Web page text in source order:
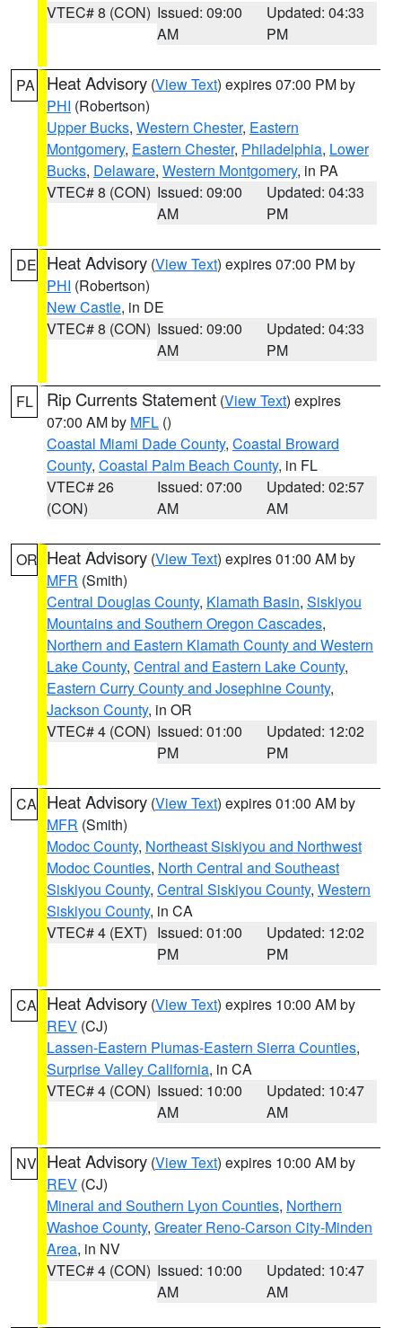
VTEC# 8 (CON) Issued: 09:00
AM
Updated: 04:33
PM
PA Heat Advisory (View Text) expires 07:00 PM by
PHI (Robertson)
Upper Bucks, Western Chester, Eastern
Montgomery, Eastern Chester, Philadelphia, Lower
Bucks, Delaware, Western Montgomery, in PA
VTEC# 8 (CON) Issued: 09:00
AM
Updated: 04:33
PM
DE Heat Advisory (View Text) expires 07:00 PM by
PHI (Robertson)
New Castle, in DE
VTEC# 8 (CON) Issued: 09:00
AM
Updated: 04:33
PM
FL Rip Currents Statement (View Text) expires
07:00 AM by MFL ()
Coastal Miami Dade County, Coastal Broward
County, Coastal Palm Beach County, in FL
VTEC# 26
(CON)
Issued: 07:00
AM
Updated: 02:57
AM
OR Heat Advisory (View Text) expires 01:00 AM by
MFR (Smith)
Central Douglas County, Klamath Basin, Siskiyou
Mountains and Southern Oregon Cascades,
Northern and Eastern Klamath County and Western
Lake County, Central and Eastern Lake County,
Eastern Curry County and Josephine County,
Jackson County, in OR
VTEC# 4 (CON) Issued: 01:00
PM
Updated: 12:02
PM
CA Heat Advisory (View Text) expires 01:00 AM by
MFR (Smith)
Modoc County, Northeast Siskiyou and Northwest
Modoc Counties, North Central and Southeast
Siskiyou County, Central Siskiyou County, Western
Siskiyou County, in CA
VTEC# 4 (EXT) Issued: 01:00
PM
Updated: 12:02
PM
CA Heat Advisory (View Text) expires 10:00 AM by
REV (CJ)
Lassen-Eastern Plumas-Eastern Sierra Counties,
Surprise Valley California, in CA
VTEC# 4 (CON) Issued: 10:00
AM
Updated: 10:47
AM
NV Heat Advisory (View Text) expires 10:00 AM by
REV (CJ)
Mineral and Southern Lyon Counties, Northern
Washoe County, Greater Reno-Carson City-Minden
Area, in NV
VTEC# 4 (CON) Issued: 10:00
AM
Updated: 10:47
AM